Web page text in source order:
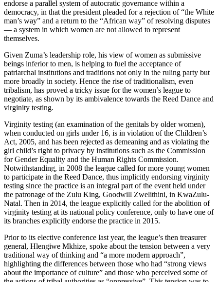
endorse a parallel system of autocratic governance within a
democracy, in that the president pleaded for a rejection of “the White
man’s way” and a return to the “African way” of resolving disputes
— a system in which women are not allowed to represent
themselves.
Given Zuma’s leadership role, his view of women as submissive
beings inferior to men, is helping to fuel the acceptance of
patriarchal institutions and traditions not only in the ruling party but
more broadly in society. Hence the rise of traditionalism, even
tribalism, has proved a tricky issue for the women’s league to
negotiate, as shown by its ambivalence towards the Reed Dance and
virginity testing.
Virginity testing (an examination of the genitals by older women),
when conducted on girls under 16, is in violation of the Children’s
Act, 2005, and has been rejected as demeaning and as violating the
girl child’s right to privacy by institutions such as the Commission
for Gender Equality and the Human Rights Commission.
Notwithstanding, in 2008 the league called for more young women
to participate in the Reed Dance, thus implicitly endorsing virginity
testing since the practice is an integral part of the event held under
the patronage of the Zulu King, Goodwill Zwelithini, in KwaZulu-
Natal. Then in 2014, the league explicitly called for the abolition of
virginity testing at its national policy conference, only to have one of
its branches explicitly endorse the practice in 2015.
Prior to its elective conference last year, the league’s then treasurer
general, Hlengiwe Mkhize, spoke about the tension between a very
traditional way of thinking and “a more modern approach”,
highlighting the differences between those who had “strong views
about the importance of culture” and those who perceived some of